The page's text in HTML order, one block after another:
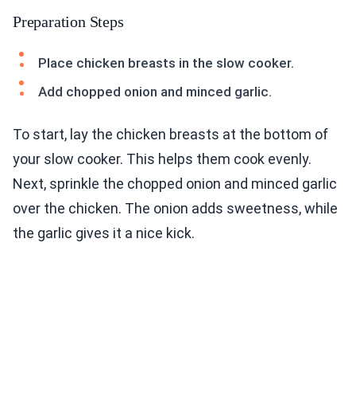
Preparation Steps
Place chicken breasts in the slow cooker.
Add chopped onion and minced garlic.
To start, lay the chicken breasts at the bottom of
your slow cooker. This helps them cook evenly.
Next, sprinkle the chopped onion and minced garlic
over the chicken. The onion adds sweetness, while
the garlic gives it a nice kick.